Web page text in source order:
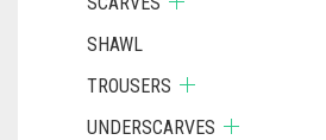
SHAWL
TROUSERS
UNDERSCARVES